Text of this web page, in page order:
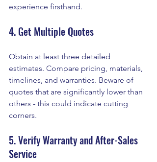
experience firsthand.
4. Get Multiple Quotes
Obtain at least three detailed
estimates. Compare pricing, materials,
timelines, and warranties. Beware of
quotes that are significantly lower than
others - this could indicate cutting
corners.
5. Verify Warranty and After-Sales
Service